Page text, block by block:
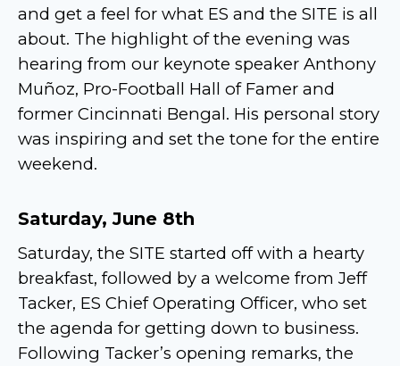
and get a feel for what ES and the SITE is all
about. The highlight of the evening was
hearing from our keynote speaker Anthony
Muñoz, Pro-Football Hall of Famer and
former Cincinnati Bengal. His personal story
was inspiring and set the tone for the entire
weekend.
Saturday, June 8th
Saturday, the SITE started off with a hearty
breakfast, followed by a welcome from Jeff
Tacker, ES Chief Operating Officer, who set
the agenda for getting down to business.
Following Tacker’s opening remarks, the